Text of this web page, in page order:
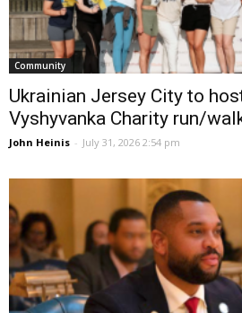
Community
Ukrainian Jersey City to
Vyshyvanka Charity run/
John Heinis - July 31, 2026 2:54 pm